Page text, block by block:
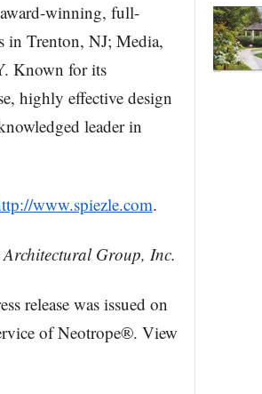
winning, full-
in Trenton, NJ; Media,
Known for its
highly effective design
leader in
www.spiezle.com.
Group, Inc.
release was issued on
of Neotrope®. View